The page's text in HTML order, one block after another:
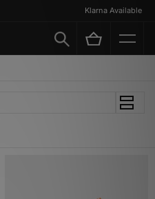
Klarna Available